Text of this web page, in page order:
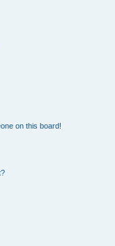
on this board!